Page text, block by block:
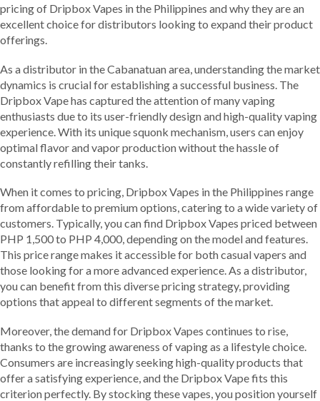
pricing of Dripbox Vapes in the Philippines and why they are an
excellent choice for distributors looking to expand their product
offerings.
As a distributor in the Cabanatuan area, understanding the market
dynamics is crucial for establishing a successful business. The
Dripbox Vape has captured the attention of many vaping
enthusiasts due to its user-friendly design and high-quality vaping
experience. With its unique squonk mechanism, users can enjoy
optimal flavor and vapor production without the hassle of
constantly refilling their tanks.
When it comes to pricing, Dripbox Vapes in the Philippines range
from affordable to premium options, catering to a wide variety of
customers. Typically, you can find Dripbox Vapes priced between
PHP 1,500 to PHP 4,000, depending on the model and features.
This price range makes it accessible for both casual vapers and
those looking for a more advanced experience. As a distributor,
you can benefit from this diverse pricing strategy, providing
options that appeal to different segments of the market.
Moreover, the demand for Dripbox Vapes continues to rise,
thanks to the growing awareness of vaping as a lifestyle choice.
Consumers are increasingly seeking high-quality products that
offer a satisfying experience, and the Dripbox Vape fits this
criterion perfectly. By stocking these vapes, you position yourself